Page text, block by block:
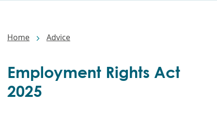
Home Advice
Employment Rights Act
2025